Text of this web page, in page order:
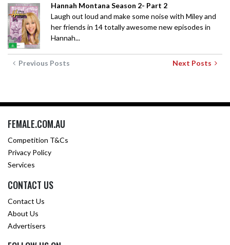
Hannah Montana Season 2- Part 2
Laugh out loud and make some noise with Miley and
her friends in 14 totally awesome new episodes in
Hannah...
Previous Posts Next Posts
FEMALE.COM.AU
Competition T&Cs
Privacy Policy
Services
CONTACT US
Contact Us
About Us
Advertisers